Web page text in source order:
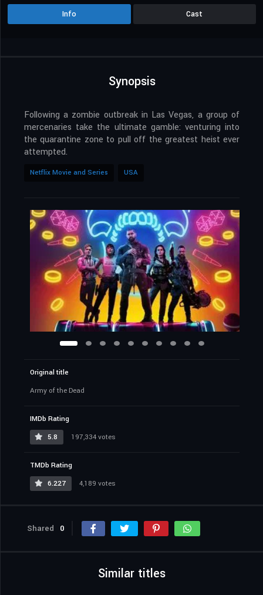
Info Cast
Synopsis
Following a zombie outbreak in Las Vegas, a group of
mercenaries take the ultimate gamble: venturing into
the quarantine zone to pull off the greatest heist ever
attempted.
Netflix Movie and Series USA
Original title
Army of the Dead
IMDb Rating
5.8
197,334 votes
TMDb Rating
6.227
4,189 votes
Shared 0
Similar titles